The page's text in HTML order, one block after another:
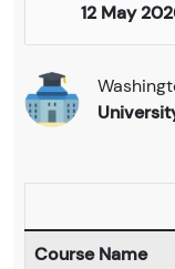
12 May
Course Name